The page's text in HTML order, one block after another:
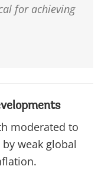
for achieving
moderated to
weak global